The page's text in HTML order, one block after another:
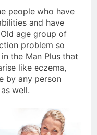
people who have
and have
age group of
problem so
the Man Plus that
like eczema,
by any person
well.